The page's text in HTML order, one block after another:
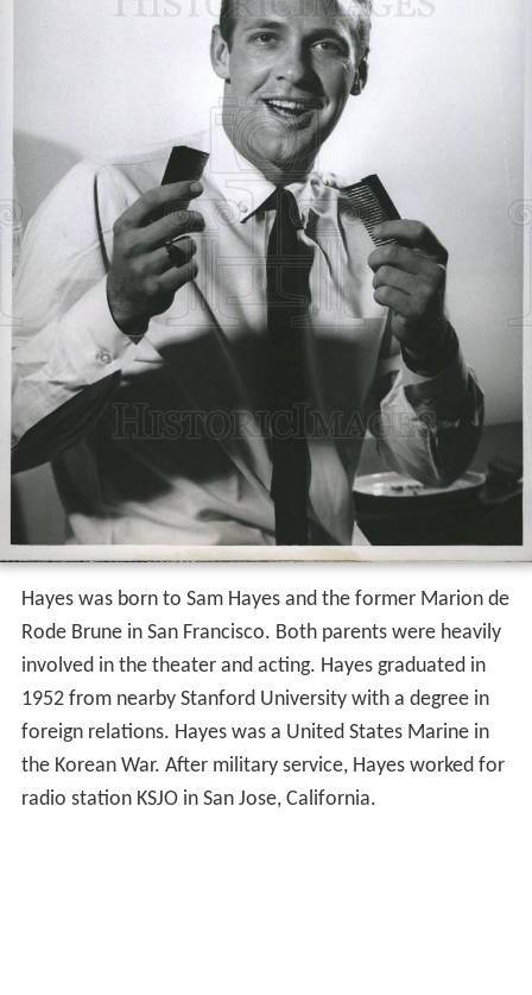
Hayes was born to Sam Hayes and the former Marion de
Rode Brune in San Francisco. Both parents were heavily
involved in the theater and acting. Hayes graduated in
1952 from nearby Stanford University with a degree in
foreign relations. Hayes was a United States Marine in
the Korean War. After military service, Hayes worked for
radio station KSJO in San Jose, California.